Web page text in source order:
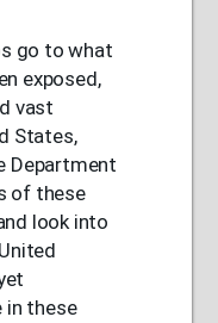
go to what
exposed,
vast
States,
Department
of these
look into
in these